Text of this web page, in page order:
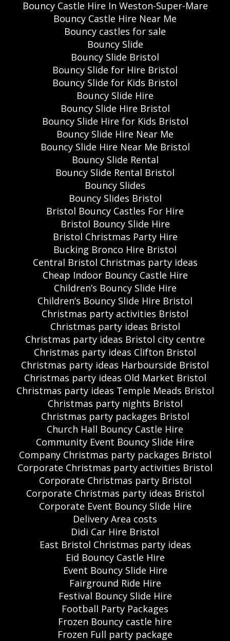
Bouncy Castle Hire In Weston-Super-Mare
Bouncy Castle Hire Near Me
Bouncy castles for sale
Bouncy Slide
Bouncy Slide Bristol
Bouncy Slide for Hire Bristol
Bouncy Slide for Kids Bristol
Bouncy Slide Hire
Bouncy Slide Hire Bristol
Bouncy Slide Hire for Kids Bristol
Bouncy Slide Hire Near Me
Bouncy Slide Hire Near Me Bristol
Bouncy Slide Rental
Bouncy Slide Rental Bristol
Bouncy Slides
Bouncy Slides Bristol
Bristol Bouncy Castles For Hire
Bristol Bouncy Slide Hire
Bristol Christmas Party Hire
Bucking Bronco Hire Bristol
Central Bristol Christmas party ideas
Cheap Indoor Bouncy Castle Hire
Children’s Bouncy Slide Hire
Children’s Bouncy Slide Hire Bristol
Christmas party activities Bristol
Christmas party ideas Bristol
Christmas party ideas Bristol city centre
Christmas party ideas Clifton Bristol
Christmas party ideas Harbourside Bristol
Christmas party ideas Old Market Bristol
Christmas party ideas Temple Meads Bristol
Christmas party nights Bristol
Christmas party packages Bristol
Church Hall Bouncy Castle Hire
Community Event Bouncy Slide Hire
Company Christmas party packages Bristol
Corporate Christmas party activities Bristol
Corporate Christmas party Bristol
Corporate Christmas party ideas Bristol
Corporate Event Bouncy Slide Hire
Delivery Area costs
Didi Car Hire Bristol
East Bristol Christmas party ideas
Eid Bouncy Castle Hire
Event Bouncy Slide Hire
Fairground Ride Hire
Festival Bouncy Slide Hire
Football Party Packages
Frozen Bouncy castle hire
Frozen Full party package